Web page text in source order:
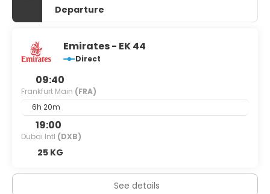
Departure
Emirates - EK 44
Direct
09:40
Frankfurt Main (FRA)
6h 20m
19:00
Dubai Intl (DXB)
25 KG
See details